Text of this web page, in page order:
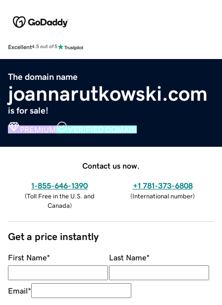
Excellent4.5 out of 5
The domain name
joannarutkowski.com
is for sale!
PREMIUM VERIFIED DOMAIN
Contact us now.
1-855-646-1390
(Toll Free in the U.S. and
Canada)
+1 781-373-6808
(International number)
Get a price instantly
First Name* Last Name*
Email*